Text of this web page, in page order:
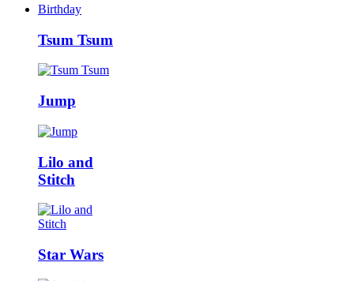
Birthday
Tsum Tsum
Jump
Lilo and
Stitch
Star Wars